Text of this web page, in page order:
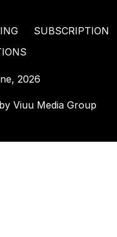
SUBSCRIPTION
2026
Viuu Media Group